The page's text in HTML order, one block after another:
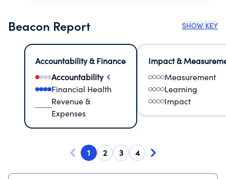
Beacon Report SHOW KEY
Accountability & Finance
Accountability
Financial Health
Revenue &
Expenses
Impact &
Measurement
Learning
Impact
1 2 3 4